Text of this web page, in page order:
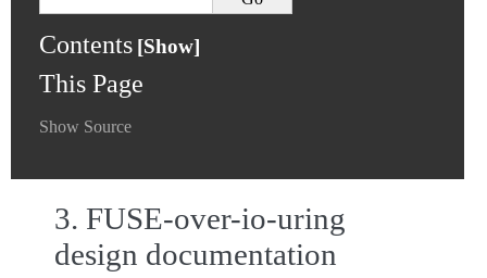
Contents
This Page
Show Source
3. FUSE-over-io-uring
design documentation